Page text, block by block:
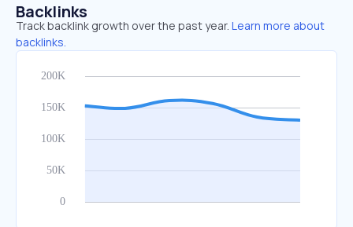
Backlinks
Track backlink growth over the past year. Learn more about
backlinks.